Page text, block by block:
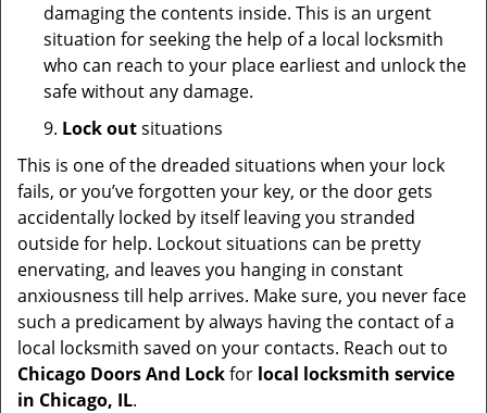
damaging the contents inside. This is an urgent
situation for seeking the help of a local locksmith
who can reach to your place earliest and unlock the
safe without any damage.
9. Lock outsituations
This is one of the dreaded situations when your lock
fails, or you’ve forgotten your key, or the door gets
accidentally locked by itself leaving you stranded
outside for help. Lockout situations can be pretty
enervating, and leaves you hanging in constant
anxiousness till help arrives. Make sure, you never face
such a predicament by always having the contact of a
local locksmith saved on your contacts. Reach out to
Chicago Doors And Lockfor local locksmith service
in Chicago, IL.